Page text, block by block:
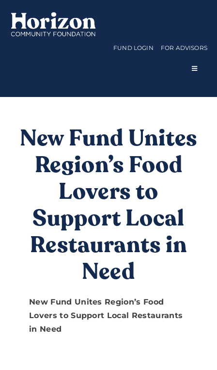
content
FUND LOGIN FOR ADVISORS
Toggle
APPLY FOR A GRANT
DONATE
New Fund Unites
Region’s Food
Lovers to
Support Local
Restaurants in
Need
New Fund Unites Region’s Food
Lovers to Support Local Restaurants
in Need